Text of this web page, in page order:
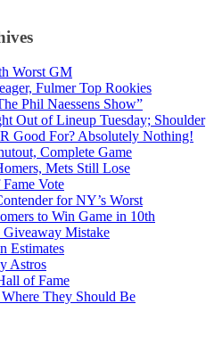
Worst GM
Fulmer Top Rookies
Phil Naessens Show”
Out of Lineup Tuesday; Shoulder
Good For? Absolutely Nothing!
Complete Game
Mets Still Lose
Vote
for NY’s Worst
to Win Game in 10th
Mistake
Estimates
Astros
of Fame
They Should Be